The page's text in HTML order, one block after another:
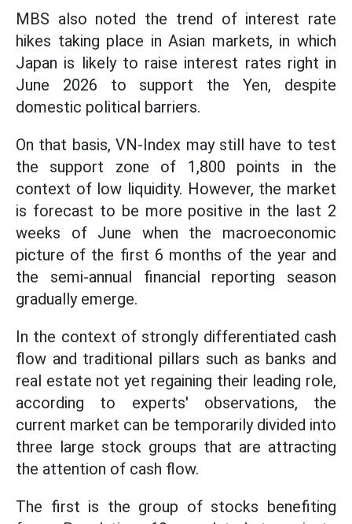
MBS also noted the trend of interest rate
hikes taking place in Asian markets, in which
Japan is likely to raise interest rates right in
June 2026 to support the Yen, despite
domestic political barriers.
On that basis, VN-Index may still have to test
the support zone of 1,800 points in the
context of low liquidity. However, the market
is forecast to be more positive in the last 2
weeks of June when the macroeconomic
picture of the first 6 months of the year and
the semi-annual financial reporting season
gradually emerge.
In the context of strongly differentiated cash
flow and traditional pillars such as banks and
real estate not yet regaining their leading role,
according to experts' observations, the
current market can be temporarily divided into
three large stock groups that are attracting
the attention of cash flow.
The first is the group of stocks benefiting